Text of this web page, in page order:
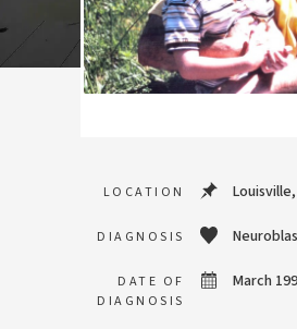
LOCATION Louisville,
DIAGNOSIS
DATE OF
DIAGNOSIS
March